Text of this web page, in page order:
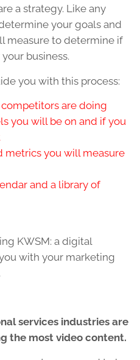
a strategy. Like any
your goals and
measure to determine if
business.
you with this process:
are doing
you will be on and if you
metrics you will measure
and a library of
KWSM: a digital
with your marketing
services industries are
the most video content.